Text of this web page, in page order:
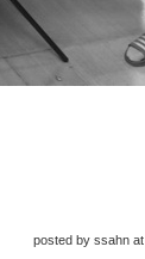
posted by ssahn at